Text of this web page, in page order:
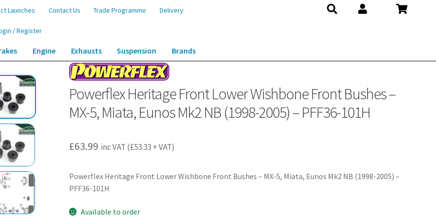
Launches Contact Us Trade Programme Delivery
/ Register
Engine Exhausts Suspension Brands
Lower Wishbone Front Bushes – MX-5, Miata, Eunos Mk2 NB (1998-2005) – PFF36-101H
Powerflex Heritage Front Lower Wishbone Front Bushes –
MX-5, Miata, Eunos Mk2 NB (1998-2005) – PFF36-101H
£63.99 inc VAT (£53.33 + VAT)
Powerflex Heritage Front Lower Wishbone Front Bushes – MX-5, Miata, Eunos Mk2 NB (1998-2005) –
PFF36-101H
Available to order